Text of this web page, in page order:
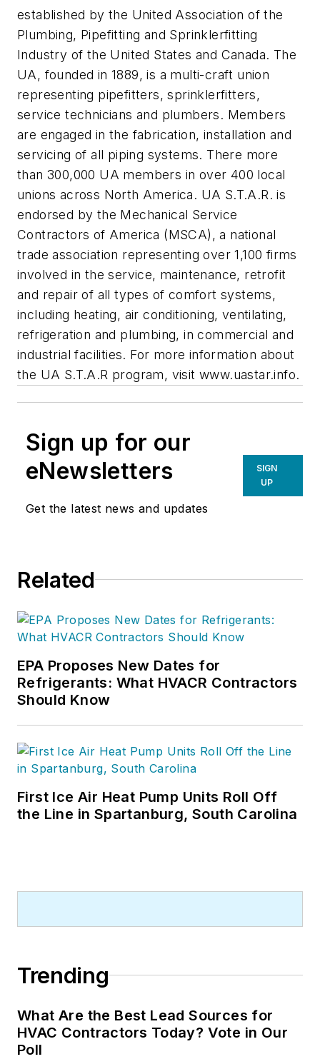
established by the United Association of the
Plumbing, Pipefitting and Sprinklerfitting
Industry of the United States and Canada. The
UA, founded in 1889, is a multi-craft union
representing pipefitters, sprinklerfitters,
service technicians and plumbers. Members
are engaged in the fabrication, installation and
servicing of all piping systems. There more
than 300,000 UA members in over 400 local
unions across North America. UA S.T.A.R. is
endorsed by the Mechanical Service
Contractors of America (MSCA), a national
trade association representing over 1,100 firms
involved in the service, maintenance, retrofit
and repair of all types of comfort systems,
including heating, air conditioning, ventilating,
refrigeration and plumbing, in commercial and
industrial facilities. For more information about
the UA S.T.A.R program, visit www.uastar.info.
Sign up for our
eNewsletters
Get the latest news and updates
SIGN
UP
Related
EPA Proposes New Dates for
Refrigerants: What HVACR Contractors
Should Know
First Ice Air Heat Pump Units Roll Off
the Line in Spartanburg, South Carolina
Trending
What Are the Best Lead Sources for
HVAC Contractors Today? Vote in Our
Poll